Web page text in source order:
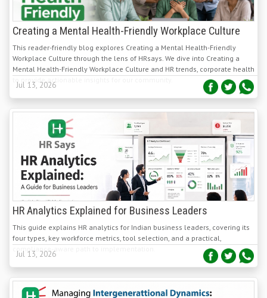
Creating a Mental Health-Friendly Workplace Culture
This reader-friendly blog explores Creating a Mental Health-Friendly
Workplace Culture through the lens of HRsays. We dive into Creating a
Mental Health-Friendly Workplace Culture and HR trends, corporate health
to provide actionable insights for our community.
Jul 13, 2026
HR Analytics Explained for Business Leaders
This guide explains HR analytics for Indian business leaders, covering its
four types, key workforce metrics, tool selection, and a practical,
compliance-aware path to implementation.
Jul 13, 2026